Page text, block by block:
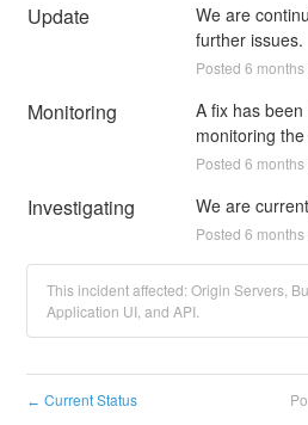
Update
We are
further issues.
Posted 6 months
Monitoring
A fix has
monitoring
Posted 6 months
Investigating We are
Posted 6 months
This incident affected: Origin Servers,
Application UI, and API.
← Current Status